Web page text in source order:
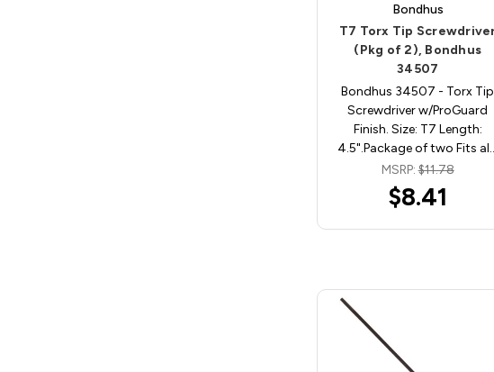
Bondhus
T7 Torx Tip
(Pkg of 2), Bondhus
34507
Bondhus 34507 - Torx Tip
Screwdriver w/ProGuard
Finish. Size: T7 Length:
4.5".Package of two Fits
MSRP:$11.78
$8.41